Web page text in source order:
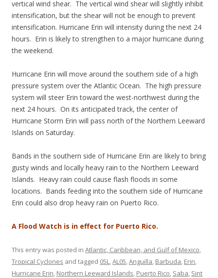
vertical wind shear. The vertical wind shear will slightly inhibit
intensification, but the shear will not be enough to prevent
intensification. Hurricane Erin will intensity during the next 24
hours. Erin is likely to strengthen to a major hurricane during
the weekend.
Hurricane Erin will move around the southern side of a high
pressure system over the Atlantic Ocean. The high pressure
system will steer Erin toward the west-northwest during the
next 24 hours. On its anticipated track, the center of
Hurricane Storm Erin will pass north of the Northern Leeward
Islands on Saturday.
Bands in the southern side of Hurricane Erin are likely to bring
gusty winds and locally heavy rain to the Northern Leeward
Islands. Heavy rain could cause flash floods in some
locations. Bands feeding into the southern side of Hurricane
Erin could also drop heavy rain on Puerto Rico.
A Flood Watch is in effect for Puerto Rico.
This entry was posted in Atlantic, Caribbean, and Gulf of Mexico,
Tropical Cyclones and tagged 05L,AL05,Anguilla, Barbuda, Erin,
Hurricane Erin, Northern Leeward Islands, Puerto Rico, Saba, Sint